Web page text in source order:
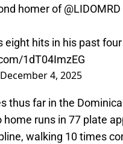
homer of@LIDOMRD
eight hits in his past
1dT04ImzEG
December 4, 2025
thus far in the
runs in 77 plate
walking 10 times